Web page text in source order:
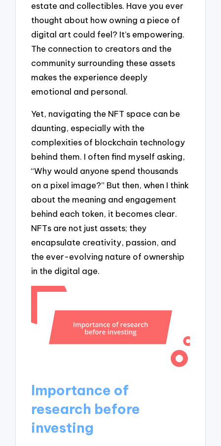
estate and collectibles. Have you ever
thought about how owning a piece of
digital art could feel? It’s empowering.
The connection to creators and the
community surrounding these assets
makes the experience deeply
emotional and personal.
Yet, navigating the NFT space can be
daunting, especially with the
complexities of blockchain technology
behind them. I often find myself asking,
“Why would anyone spend thousands
on a pixel image?” But then, when I think
about the meaning and engagement
behind each token, it becomes clear.
NFTs are not just assets; they
encapsulate creativity, passion, and
the ever-evolving nature of ownership
in the digital age.
Importance of
research before
investing